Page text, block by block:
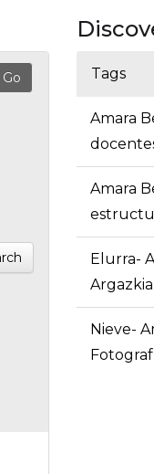
Tags
Amara
Amara
Elurra-
Nieve-